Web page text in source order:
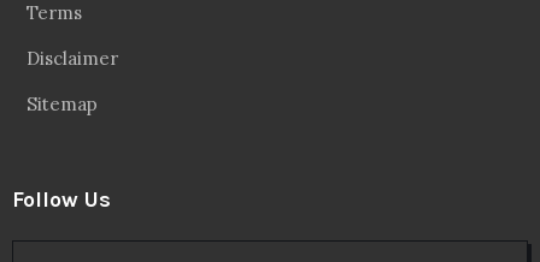
Terms
Disclaimer
Sitemap
Follow Us